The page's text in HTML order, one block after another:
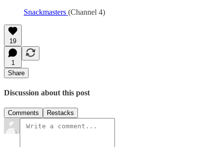
Snackmasters (Channel 4)
19
1
Share
Discussion about this post
Comments Restacks